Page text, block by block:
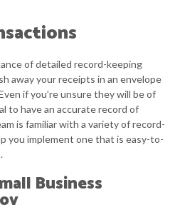
of detailed record-keeping
away your receipts in an envelope
if you’re unsure they will be of
to have an accurate record of
is familiar with a variety of record-
you implement one that is easy-to-
Business